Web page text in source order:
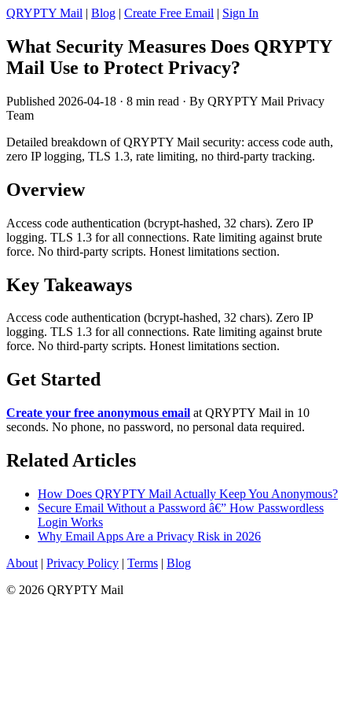
QRYPTY Mail | Blog | Create Free Email | Sign In
What Security Measures Does QRYPTY
Mail Use to Protect Privacy?
Published 2026-04-18 · 8 min read · By QRYPTY Mail Privacy
Team
Detailed breakdown of QRYPTY Mail security: access code auth,
zero IP logging, TLS 1.3, rate limiting, no third-party tracking.
Overview
Access code authentication (bcrypt-hashed, 32 chars). Zero IP
logging. TLS 1.3 for all connections. Rate limiting against brute
force. No third-party scripts. Honest limitations section.
Key Takeaways
Access code authentication (bcrypt-hashed, 32 chars). Zero IP
logging. TLS 1.3 for all connections. Rate limiting against brute
force. No third-party scripts. Honest limitations section.
Get Started
Create your free anonymous email at QRYPTY Mail in 10
seconds. No phone, no password, no personal data required.
Related Articles
How Does QRYPTY Mail Actually Keep You Anonymous?
Secure Email Without a Password â€” How Passwordless
Login Works
Why Email Apps Are a Privacy Risk in 2026
About | Privacy Policy | Terms | Blog
© 2026 QRYPTY Mail